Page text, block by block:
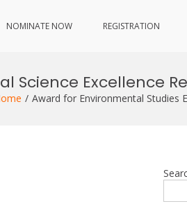
NOMINATE NOW REGISTRATION
Science Excellence
Award for Environmental Studies